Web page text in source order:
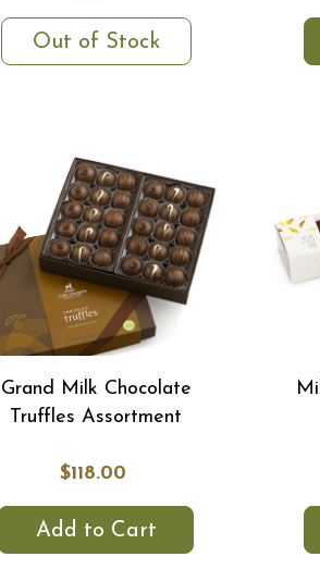
Out of Stock
Grand Milk Chocolate
Truffles Assortment
$118.00
Add to Cart